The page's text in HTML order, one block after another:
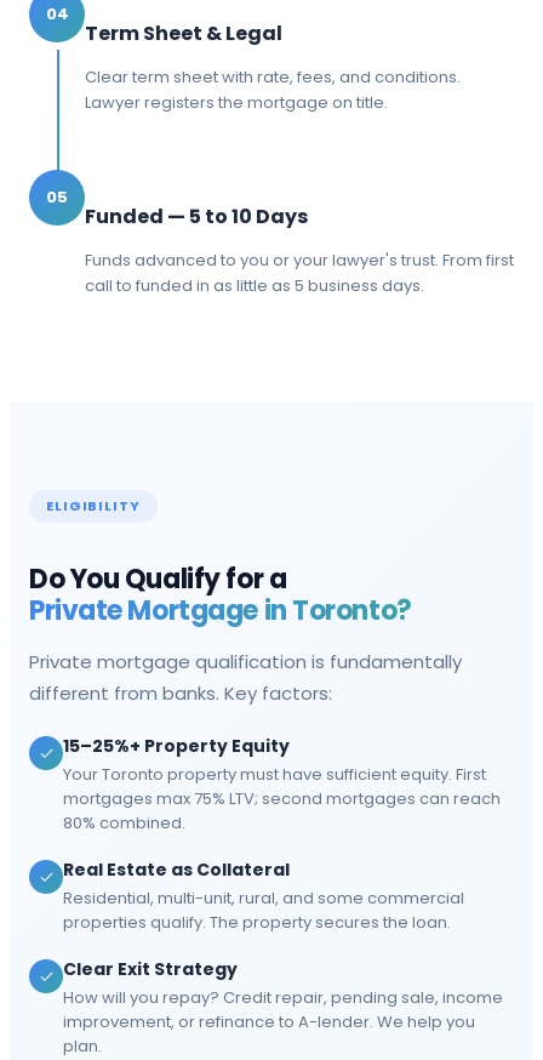
04
Term Sheet & Legal
Clear term sheet with rate, fees, and conditions.
Lawyer registers the mortgage on title.
05
Funded — 5 to 10 Days
Funds advanced to you or your lawyer's trust. From first
call to funded in as little as 5 business days.
ELIGIBILITY
Do You Qualify for a
Private Mortgage inToronto?
Private mortgage qualification is fundamentally
different from banks. Key factors:
15–25%+ Property Equity
Your Toronto property must have sufficient equity. First
mortgages max 75% LTV; second mortgages can reach
80% combined.
Real Estate as Collateral
Residential, multi-unit, rural, and some commercial
properties qualify. The property secures the loan.
Clear Exit Strategy
How will you repay? Credit repair, pending sale, income
improvement, or refinance to A-lender. We help you
plan.